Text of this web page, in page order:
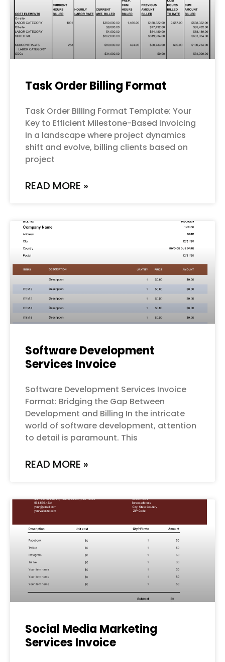
Task Order Billing Format
Task Order Billing Format Template: Your
Key to Efficient Milestone-Based Invoicing
In a landscape where project dynamics
shift and evolve, billing clients based on
project
READ MORE »
Software Development
Services Invoice
Software Development Services Invoice
Format: Bridging the Gap Between
Development and Billing In the intricate
world of software development, attention
to detail is paramount. This
READ MORE »
Social Media Marketing
Services Invoice